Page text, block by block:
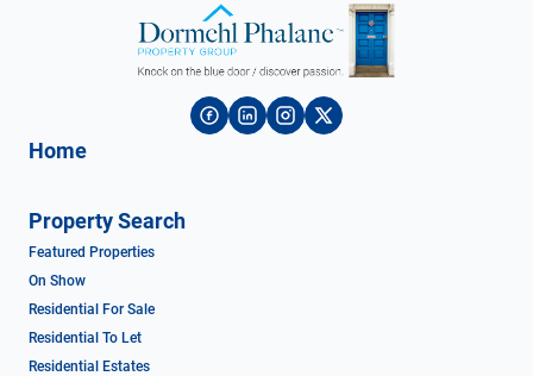
Home
Property Search
Featured Properties
On Show
Residential For Sale
Residential To Let
Residential Estates